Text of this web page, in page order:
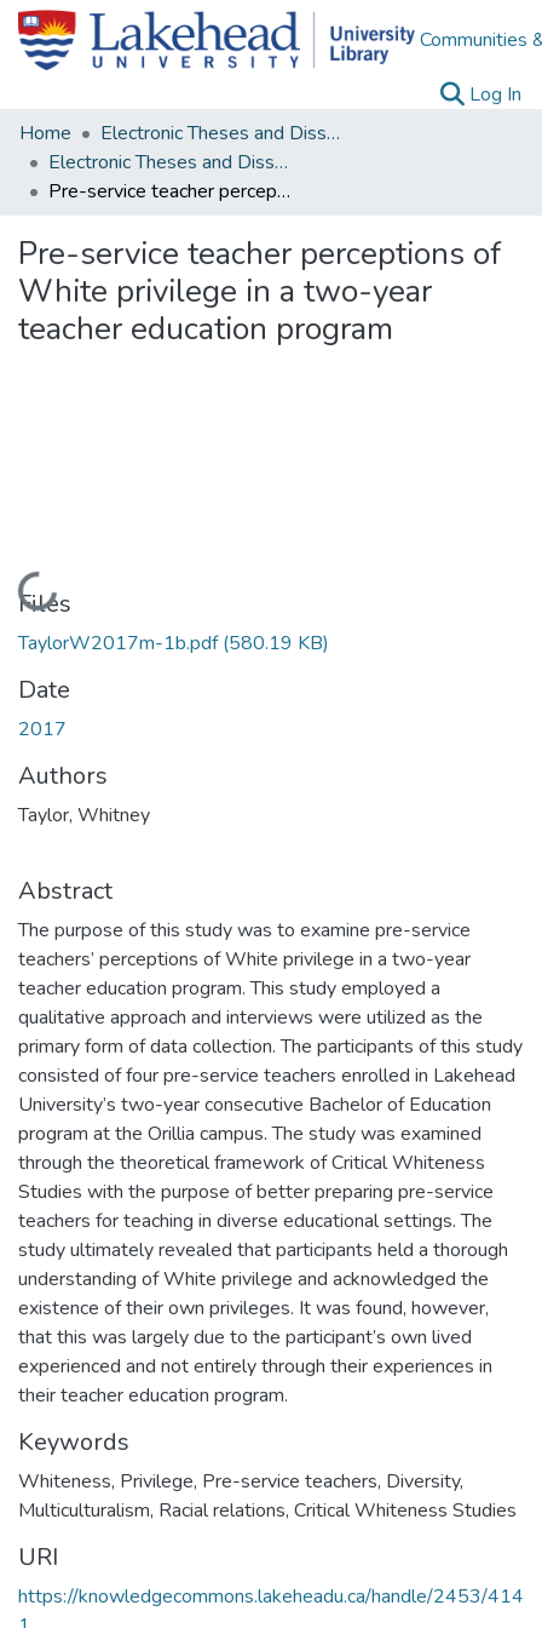
Communities
Log In
Home
Electronic Theses and Dissertations
Electronic Theses and Dissertations from 2009
Pre-service teacher perceptions of White privilege in a two-year teacher education program
Pre-service teacher perceptions of
White privilege in a two-year
teacher education program
Loading...
Files
TaylorW2017m-1b.pdf(580.19 KB)
Date
2017
Authors
Taylor, Whitney
Abstract
The purpose of this study was to examine pre-service
teachers’ perceptions of White privilege in a two-year
teacher education program. This study employed a
qualitative approach and interviews were utilized as the
primary form of data collection. The participants of this study
consisted of four pre-service teachers enrolled in Lakehead
University’s two-year consecutive Bachelor of Education
program at the Orillia campus. The study was examined
through the theoretical framework of Critical Whiteness
Studies with the purpose of better preparing pre-service
teachers for teaching in diverse educational settings. The
study ultimately revealed that participants held a thorough
understanding of White privilege and acknowledged the
existence of their own privileges. It was found, however,
that this was largely due to the participant’s own lived
experienced and not entirely through their experiences in
their teacher education program.
Keywords
Whiteness, Privilege, Pre-service teachers, Diversity,
Multiculturalism, Racial relations, Critical Whiteness Studies
URI
https://knowledgecommons.lakeheadu.ca/handle/2453/414